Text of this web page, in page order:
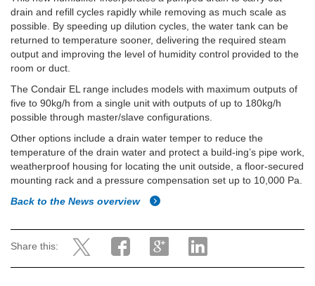
drain and refill cycles rapidly while removing as much scale as
possible. By speeding up dilution cycles, the water tank can be
returned to temperature sooner, delivering the required steam
output and improving the level of humidity control provided to the
room or duct.
The Condair EL range includes models with maximum outputs of
five to 90kg/h from a single unit with outputs of up to 180kg/h
possible through master/slave configurations.
Other options include a drain water temper to reduce the
temperature of the drain water and protect a build-ing’s pipe work,
weatherproof housing for locating the unit outside, a floor-secured
mounting rack and a pressure compensation set up to 10,000 Pa.
Back to the News overview
Share this: